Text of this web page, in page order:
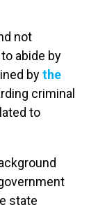
not
abide by
bythe
criminal
to
state